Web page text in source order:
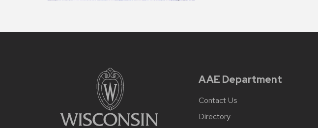
AAE Department
Contact Us
Directory